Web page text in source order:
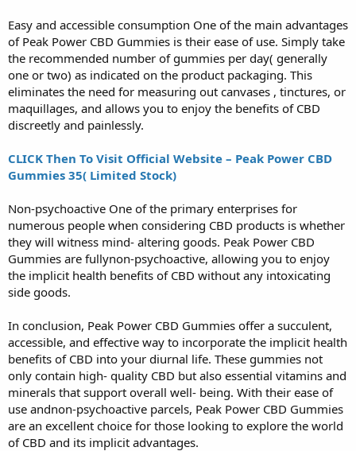
Easy and accessible consumption One of the main advantages
of Peak Power CBD Gummies is their ease of use. Simply take
the recommended number of gummies per day( generally
one or two) as indicated on the product packaging. This
eliminates the need for measuring out canvases , tinctures, or
maquillages, and allows you to enjoy the benefits of CBD
discreetly and painlessly.
CLICK Then To Visit Official Website – Peak Power CBD
Gummies 35( Limited Stock)
Non-psychoactive One of the primary enterprises for
numerous people when considering CBD products is whether
they will witness mind- altering goods. Peak Power CBD
Gummies are fullynon-psychoactive, allowing you to enjoy
the implicit health benefits of CBD without any intoxicating
side goods.
In conclusion, Peak Power CBD Gummies offer a succulent,
accessible, and effective way to incorporate the implicit health
benefits of CBD into your diurnal life. These gummies not
only contain high- quality CBD but also essential vitamins and
minerals that support overall well- being. With their ease of
use andnon-psychoactive parcels, Peak Power CBD Gummies
are an excellent choice for those looking to explore the world
of CBD and its implicit advantages.